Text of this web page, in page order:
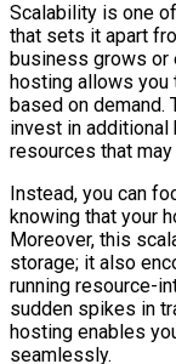
Scalability is one
that sets it apart
business grows or
hosting allows
based on demand.
invest in additional
resources that
Instead, you can
knowing that your
Moreover, this
storage; it also
running resource-
sudden spikes in
hosting enables
seamlessly.